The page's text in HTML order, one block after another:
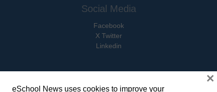
Social Media
Facebook
X Twitter
Linkedin
eSchool News uses cookies to improve your
×